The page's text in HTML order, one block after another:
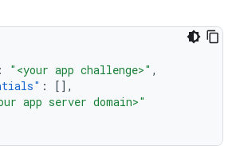
: "<your app challenge>" ,
:
[],
app server domain>"